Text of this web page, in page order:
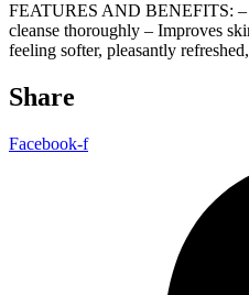
FEATURES AND BENEFITS: –
cleanse thoroughly – Improves
feeling softer, pleasantly
Share
Facebook-f